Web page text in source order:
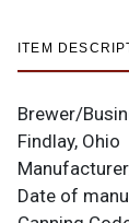
ITEM
Brewer/
Findlay, Ohio
Date of